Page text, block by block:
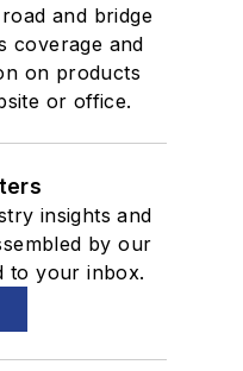
and bridge
coverage and
on products
or office.
insights and
by our
to your inbox.